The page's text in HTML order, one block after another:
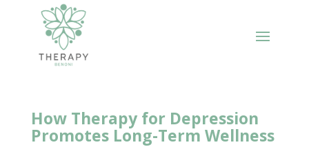
How Therapy for Depression
Promotes Long-Term Wellness